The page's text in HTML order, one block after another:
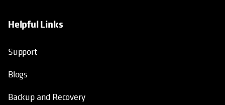
Helpful Links
Support
Blogs
Backup and Recovery